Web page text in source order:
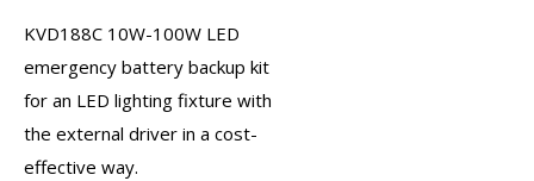
KVD188C 10W-100W LED
emergency battery backup kit
for an LED lighting fixture with
the external driver in a cost-
effective way.